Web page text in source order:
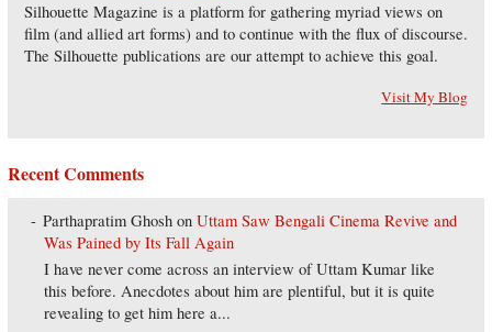
Silhouette Magazine is a platform for gathering myriad views on
film (and allied art forms) and to continue with the flux of discourse.
The Silhouette publications are our attempt to achieve this goal.
Visit My Blog
Recent Comments
Parthapratim Ghosh onUttam Saw Bengali Cinema Revive and
Was Pained by Its Fall Again
I have never come across an interview of Uttam Kumar like
this before. Anecdotes about him are plentiful, but it is quite
revealing to get him here a...